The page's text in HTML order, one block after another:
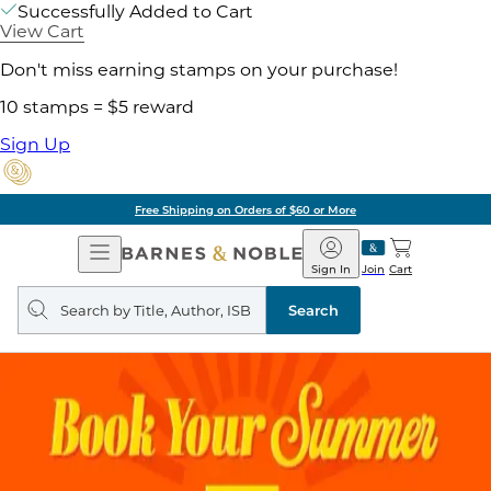
Successfully Added to Cart
View Cart
Don't miss earning stamps on your purchase!
10 stamps = $5 reward
Sign Up
Free Shipping on Orders of $60 or More
Open
Navigation
Barnes
&
Noble
Join
Sign In Cart
Search
query
Search